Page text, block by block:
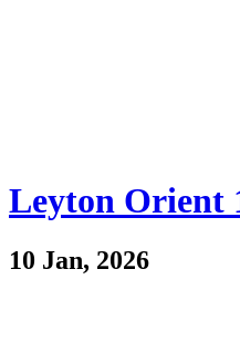
Leyton Orient
10 Jan, 2026